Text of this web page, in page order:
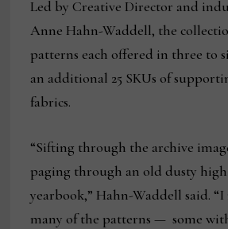
Led by Creative Director and
Anne Hahn-Waddell, the
patterns each offered in three to
an additional 25 SKUs of
fabrics.
“Sifting through the archive
paging through an old dusty high
yearbook,” Hahn-Waddell said.
many of the patterns — some